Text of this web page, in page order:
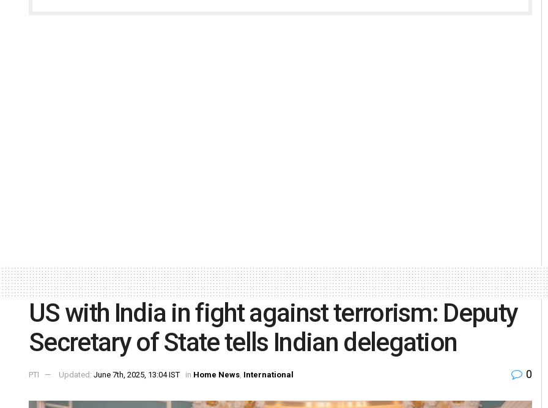
US with India in fight against terrorism: Deputy
Secretary of State tells Indian delegation
PTI Updated: June 7th, 2025, 13:04 IST in Home News, International 0